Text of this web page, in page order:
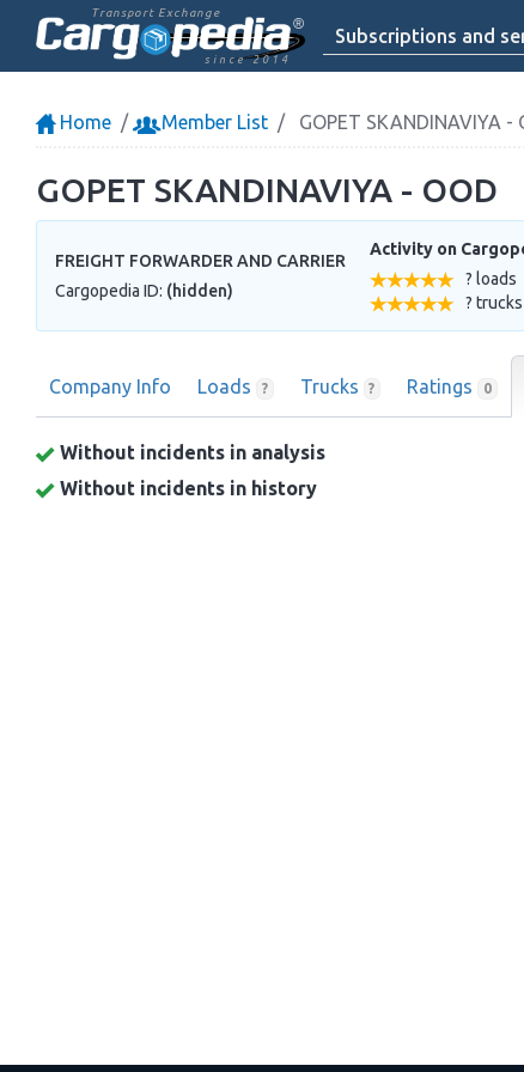
Transport Exchange
since 2014
Subscriptions and
Home Member List GOPET SKANDINAVIYA -
GOPET SKANDINAVIYA - OOD
FREIGHT FORWARDER AND CARRIER
Cargopedia ID: (hidden)
Activity on
? loads
? trucks
Company Info Loads ? Trucks ? Ratings 0
Without incidents in analysis
Without incidents in history